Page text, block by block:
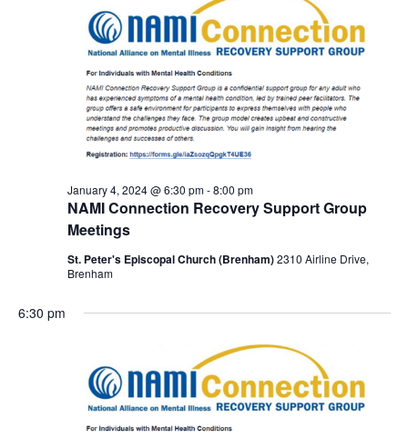
NAMI Connection Recovery Support Group
Meetings
January 4, 2024 @ 6:30 pm-8:00 pm
St. Peter's Episcopal Church (Brenham)2310 Airline Drive,
Brenham
6:30 pm